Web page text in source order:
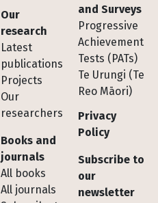
Footer
Our
research
Latest
publications
Projects
Our
researchers
Books and
journals
All books
All journals
and Surveys
Progressive
Achievement
Tests (PATs)
Te Urungi (Te
Reo Māori)
Privacy
Policy
Subscribe to
our
newsletter